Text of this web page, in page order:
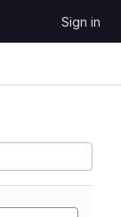
Sign in